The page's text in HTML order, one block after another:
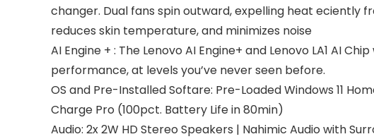
changer. Dual fans spin outward, expelling heat eciently
reduces skin temperature, and minimizes noise
AI Engine + : The Lenovo AI Engine+ and Lenovo LA1 AI
performance, at levels you’ve never seen before.
OS and Pre-Installed Softare: Pre-Loaded Windows 11
Charge Pro (100pct. Battery Life in 80min)
Audio: 2x 2W HD Stereo Speakers | Nahimic Audio with